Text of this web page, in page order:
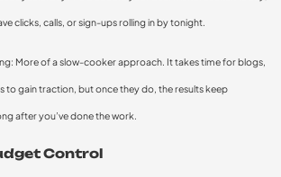
clicks, calls, or sign-ups rolling in by tonight.
More of a slow-cooker approach. It takes time for blogs,
to gain traction, but once they do, the results keep
after you’ve done the work.
Control